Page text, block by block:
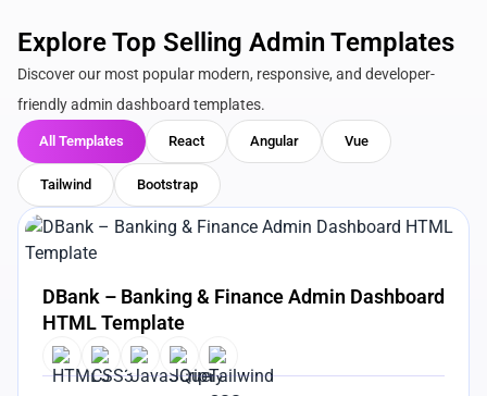
Explore Top Selling Admin Templates
Discover our most popular modern, responsive, and developer-
friendly admin dashboard templates.
All Templates React Angular Vue
Tailwind Bootstrap
View Details
DBank – Banking & Finance Admin Dashboard
HTML Template